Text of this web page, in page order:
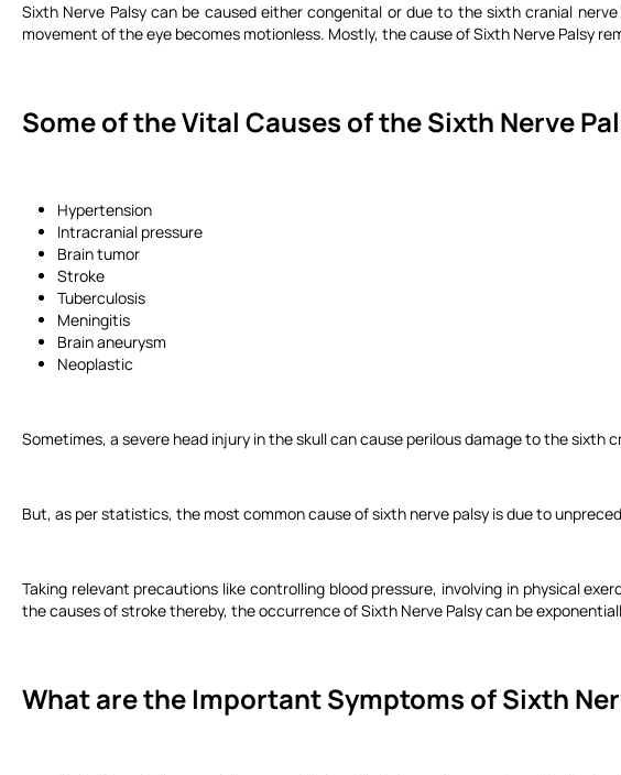
Sixth Nerve Palsy can be caused either congenital or due to the sixth cranial
movement of the eye becomes motionless. Mostly, the cause of Sixth Nerve Palsy
Some of the Vital Causes of the Sixth Nerve
Hypertension
Intracranial pressure
Brain tumor
Stroke
Tuberculosis
Meningitis
Brain aneurysm
Neoplastic
Sometimes, a severe head injury in the skull can cause perilous damage to the
But, as per statistics, the most common cause of sixth nerve palsy is due to
Taking relevant precautions like controlling blood pressure, involving in physical
the causes of stroke thereby, the occurrence of Sixth Nerve Palsy can be
What are the Important Symptoms of Sixth